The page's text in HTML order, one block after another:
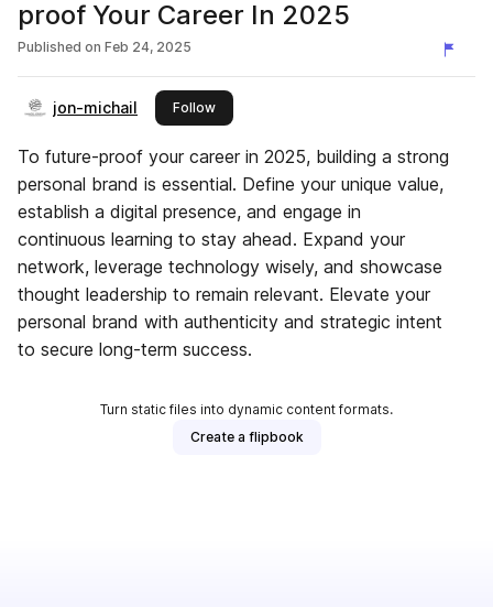
proof Your Career In 2025
Published on Feb 24, 2025
jon-michail Followthis publisher
To future-proof your career in 2025, building a strong
personal brand is essential. Define your unique value,
establish a digital presence, and engage in
continuous learning to stay ahead. Expand your
network, leverage technology wisely, and showcase
thought leadership to remain relevant. Elevate your
personal brand with authenticity and strategic intent
to secure long-term success.
Turn static files into dynamic content formats.
Create a flipbook